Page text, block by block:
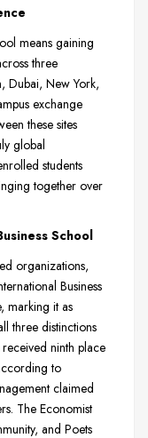
means gaining
three
Dubai, New York,
exchange
these sites
global
students
together over
School
organizations,
Business
marking it as
three distinctions
ninth place
to
claimed
The Economist
and Poets